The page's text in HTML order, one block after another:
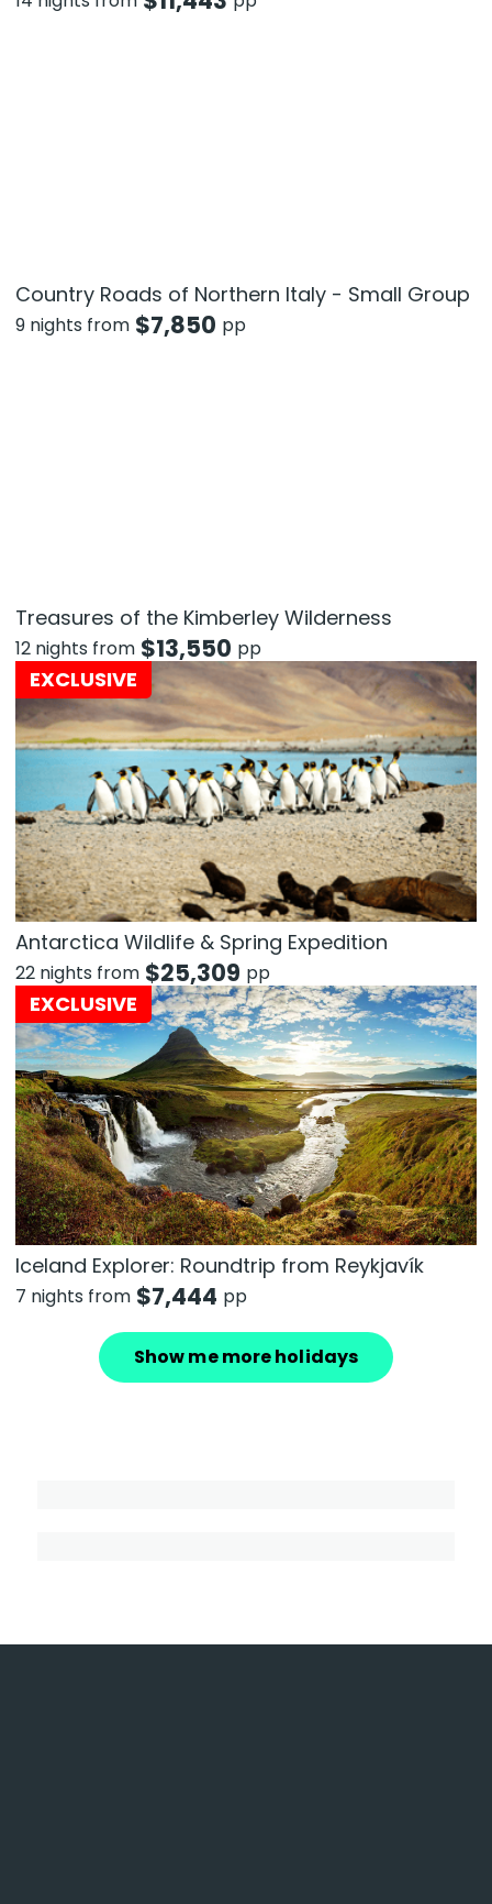
Country Roads of Northern Italy - Small Group
9 nights from $7,850 pp
Treasures of the Kimberley Wilderness
12 nights from $13,550 pp
EXCLUSIVE
Antarctica Wildlife & Spring Expedition
22 nights from $25,309 pp
EXCLUSIVE
Iceland Explorer: Roundtrip from Reykjavík
7 nights from $7,444 pp
Show me more holidays